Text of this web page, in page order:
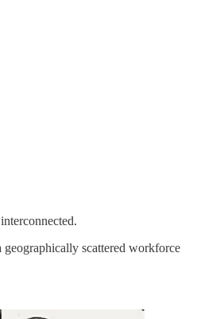
geographically scattered workforce